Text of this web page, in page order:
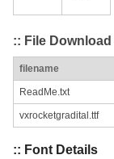
:: File
filename
ReadMe.txt
vxrocketgradital.ttf
:: Font Details